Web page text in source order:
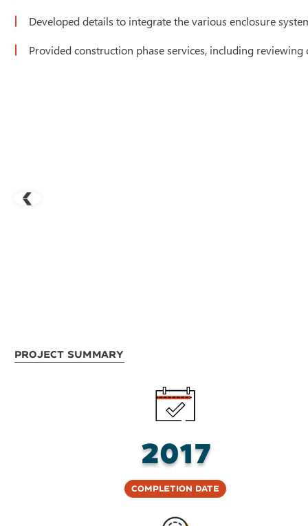
Developed details to integrate the various enclosure
Provided construction phase services, including
Project Summary
2017
Completion Date